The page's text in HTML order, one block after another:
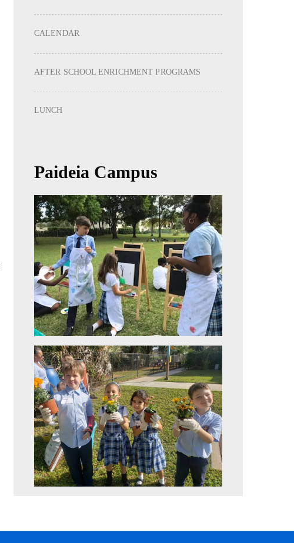
CALENDAR
AFTER SCHOOL ENRICHMENT PROGRAMS
LUNCH
Paideia Campus